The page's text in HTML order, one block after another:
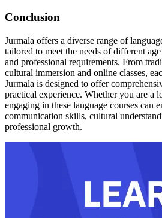
Conclusion
Jūrmala offers a diverse range of
tailored to meet the needs of different
and professional requirements. From
cultural immersion and online classes,
Jūrmala is designed to offer
practical experience. Whether you are a
engaging in these language courses can
communication skills, cultural
professional growth.